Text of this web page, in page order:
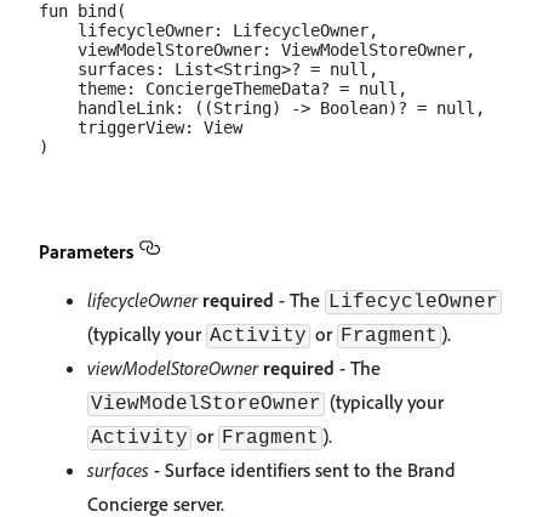
fun bind(
    lifecycleOwner: LifecycleOwner,
    viewModelStoreOwner: ViewModelStoreOwner,
    surfaces: List<String>? = null,
    theme: ConciergeThemeData? = null,
    handleLink: ((String) -> Boolean)? = null,
    triggerView: View
Parameters
lifecycleOwner required - The LifecycleOwner
(typically your Activity or Fragment ).
viewModelStoreOwner required - The
ViewModelStoreOwner (typically your
Activity or Fragment ).
surfaces - Surface identifiers sent to the Brand
Concierge server.